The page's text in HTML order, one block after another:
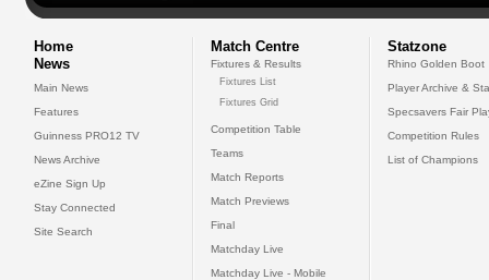
Home
News
Main News
Features
Guinness PRO12 TV
News Archive
eZine Sign Up
Stay Connected
Site Search
Match Centre
Fixtures & Results
Fixtures List
Fixtures Grid
Competition Table
Teams
Match Reports
Match Previews
Final
Matchday Live
Matchday Live - Mobile
Statzone
Rhino Golden Boot
Player Archive &
Specsavers Fair
Competition Rules
List of Champions